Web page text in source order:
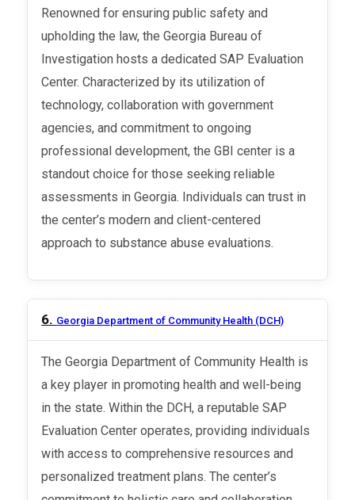
Renowned for ensuring public safety and
upholding the law, the Georgia Bureau of
Investigation hosts a dedicated SAP Evaluation
Center. Characterized by its utilization of
technology, collaboration with government
agencies, and commitment to ongoing
professional development, the GBI center is a
standout choice for those seeking reliable
assessments in Georgia. Individuals can trust in
the center’s modern and client-centered
approach to substance abuse evaluations.
6. Georgia Department of Community Health (DCH)
The Georgia Department of Community Health is
a key player in promoting health and well-being
in the state. Within the DCH, a reputable SAP
Evaluation Center operates, providing individuals
with access to comprehensive resources and
personalized treatment plans. The center’s